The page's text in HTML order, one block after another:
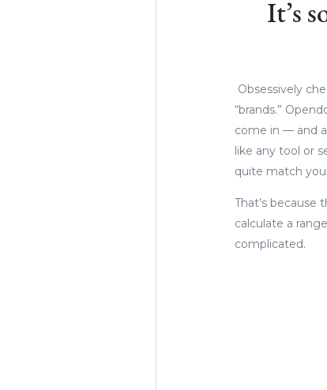
It’s
Obsessively
“brands.”
come in — and
like any tool or
quite match
That’s because
calculate a
complicated.